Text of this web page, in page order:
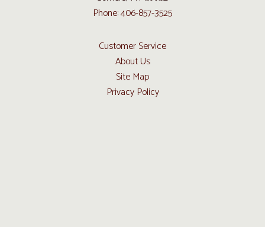
Phone: 406-857-3525
Customer Service
About Us
Site Map
Privacy Policy